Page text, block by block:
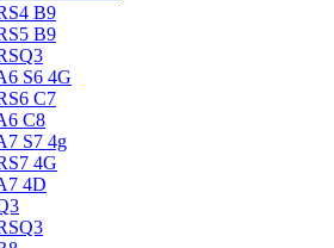
B9
B9
S6 4G
C7
C8
S7 4g
4G
4D